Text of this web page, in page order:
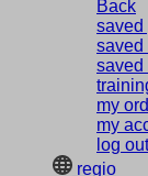
Back
saved
saved
saved
my
my
log out
regio